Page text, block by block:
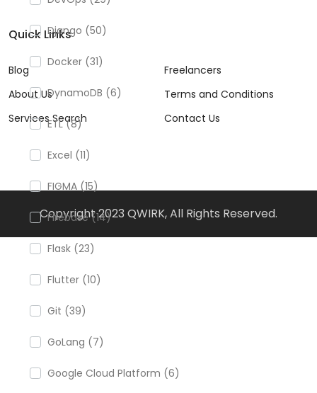
Django (50)
Docker (31)
DynamoDB (6)
ETL (8)
Excel (11)
FIGMA (15)
Firebase (14)
Flask (23)
Flutter (10)
Git (39)
GoLang (7)
Google Cloud Platform (6)
Quick Links
Blog
About Us
Services Search
Freelancers
Terms and Conditions
Contact Us
Copyright 2023 QWIRK, All Rights Reserved.